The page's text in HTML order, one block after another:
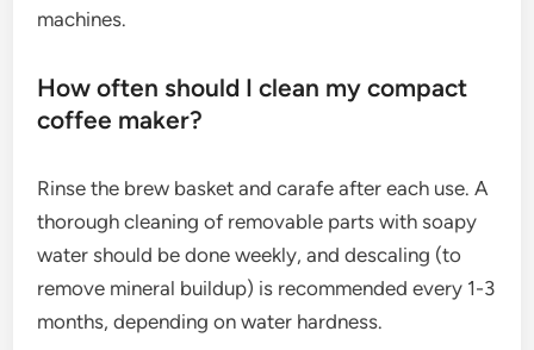
machines.
How often should I clean my compact
coffee maker?
Rinse the brew basket and carafe after each use. A
thorough cleaning of removable parts with soapy
water should be done weekly, and descaling (to
remove mineral buildup) is recommended every 1-3
months, depending on water hardness.